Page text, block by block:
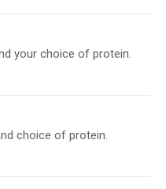
your choice of protein.
choice of protein.